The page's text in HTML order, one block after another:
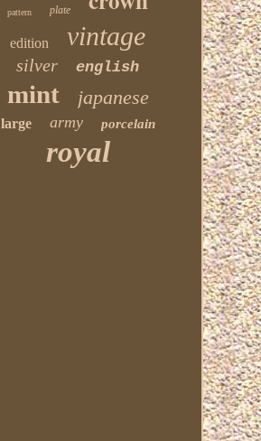
pattern plate
edition vintage
silver english
mint japanese
large army porcelain
royal